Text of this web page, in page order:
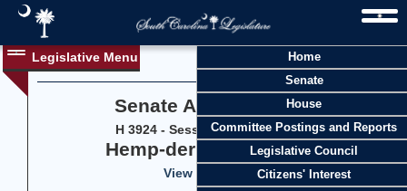
Home
Senate
House
Committee Postings and Reports
Legislative Council
Citizens' Interest
Legislative Menu
Senate Amendment 32
H 3924 - Session 126 (2025-2026)
Hemp-derived ingestible
View Vote History